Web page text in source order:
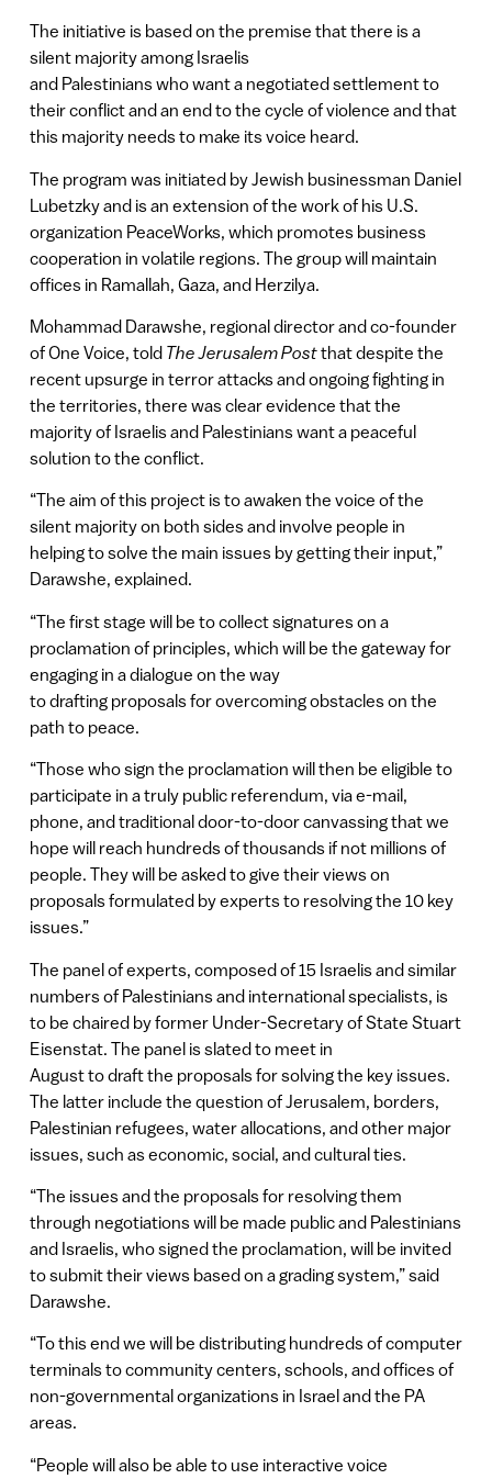
The initiative is based on the premise that there is a
silent majority among Israelis
and Palestinians who want a negotiated settlement to
their conflict and an end to the cycle of violence and that
this majority needs to make its voice heard.
The program was initiated by Jewish businessman Daniel
Lubetzky and is an extension of the work of his U.S.
organization PeaceWorks, which promotes business
cooperation in volatile regions. The group will maintain
offices in Ramallah, Gaza, and Herzilya.
Mohammad Darawshe, regional director and co-founder
of One Voice, told The Jerusalem Postthat despite the
recent upsurge in terror attacks and ongoing fighting in
the territories, there was clear evidence that the
majority of Israelis and Palestinians want a peaceful
solution to the conflict.
“The aim of this project is to awaken the voice of the
silent majority on both sides and involve people in
helping to solve the main issues by getting their input,”
Darawshe, explained.
“The first stage will be to collect signatures on a
proclamation of principles, which will be the gateway for
engaging in a dialogue on the way
to drafting proposals for overcoming obstacles on the
path to peace.
“Those who sign the proclamation will then be eligible to
participate in a truly public referendum, via e-mail,
phone, and traditional door-to-door canvassing that we
hope will reach hundreds of thousands if not millions of
people. They will be asked to give their views on
proposals formulated by experts to resolving the 10 key
issues.”
The panel of experts, composed of 15 Israelis and similar
numbers of Palestinians and international specialists, is
to be chaired by former Under-Secretary of State Stuart
Eisenstat. The panel is slated to meet in
August to draft the proposals for solving the key issues.
The latter include the question of Jerusalem, borders,
Palestinian refugees, water allocations, and other major
issues, such as economic, social, and cultural ties.
“The issues and the proposals for resolving them
through negotiations will be made public and Palestinians
and Israelis, who signed the proclamation, will be invited
to submit their views based on a grading system,” said
Darawshe.
“To this end we will be distributing hundreds of computer
terminals to community centers, schools, and offices of
non-governmental organizations in Israel and the PA
areas.
“People will also be able to use interactive voice